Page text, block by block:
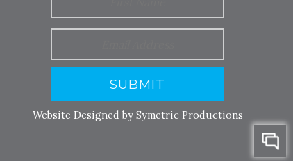
SUBMIT
Website Designed by Symetric Productions